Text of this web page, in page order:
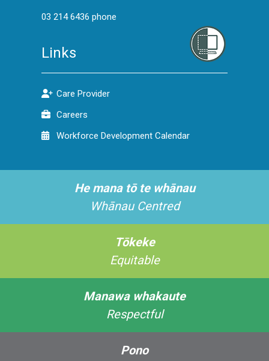
03 214 6436 phone
Links
Care Provider
Careers
Workforce Development Calendar
He mana tō te whānau
Whānau Centred
Tōkeke
Equitable
Manawa whakaute
Respectful
Pono